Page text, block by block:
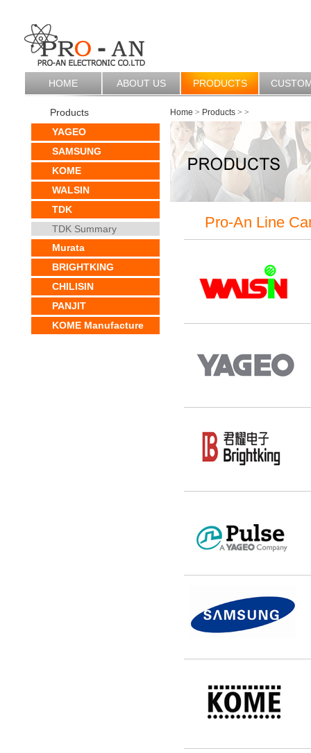
HOME ABOUT US PRODUCTS
Products
YAGEO
SAMSUNG
KOME
WALSIN
TDK
TDK Summary
Murata
BRIGHTKING
CHILISIN
PANJIT
KOME Manufacture
Home > Products > >
Pro-An Line